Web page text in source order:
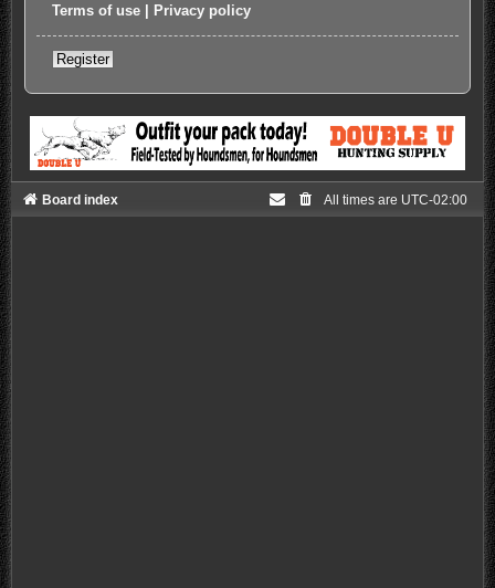
Terms of use | Privacy policy
Register
Board index All times are UTC-02:00